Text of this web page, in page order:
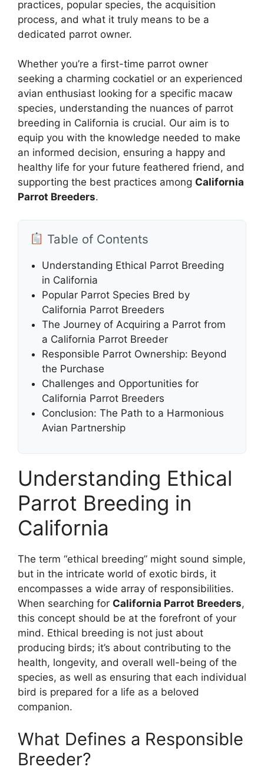
practices, popular species, the acquisition
process, and what it truly means to be a
dedicated parrot owner.
Whether you’re a first-time parrot owner
seeking a charming cockatiel or an experienced
avian enthusiast looking for a specific macaw
species, understanding the nuances of parrot
breeding in California is crucial. Our aim is to
equip you with the knowledge needed to make
an informed decision, ensuring a happy and
healthy life for your future feathered friend, and
supporting the best practices among California
Parrot Breeders.
Table of Contents
Understanding Ethical Parrot Breeding
in California
Popular Parrot Species Bred by
California Parrot Breeders
The Journey of Acquiring a Parrot from
a California Parrot Breeder
Responsible Parrot Ownership: Beyond
the Purchase
Challenges and Opportunities for
California Parrot Breeders
Conclusion: The Path to a Harmonious
Avian Partnership
Understanding Ethical
Parrot Breeding in
California
The term “ethical breeding” might sound simple,
but in the intricate world of exotic birds, it
encompasses a wide array of responsibilities.
When searching for California Parrot Breeders,
this concept should be at the forefront of your
mind. Ethical breeding is not just about
producing birds; it’s about contributing to the
health, longevity, and overall well-being of the
species, as well as ensuring that each individual
bird is prepared for a life as a beloved
companion.
What Defines a Responsible
Breeder?